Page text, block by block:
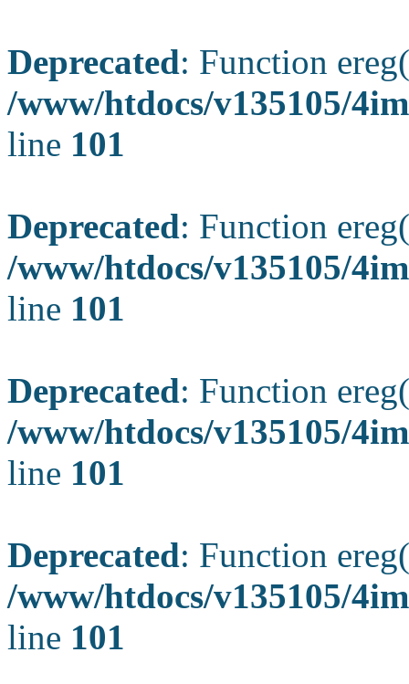
Deprecated: Function
/www/htdocs/v135105/
line 101
Deprecated: Function
/www/htdocs/v135105/
line 101
Deprecated: Function
/www/htdocs/v135105/
line 101
Deprecated: Function
/www/htdocs/v135105/
line 101